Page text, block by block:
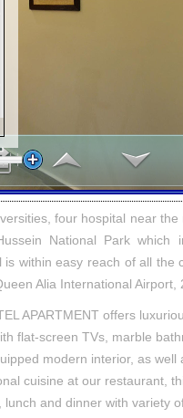
four hospital near
National Park which
is within easy reach of all
Alia International
APARTMENT offers
flat-screen TVs, marble
modern interior, as
cuisine at our restaurant,
and dinner with variety